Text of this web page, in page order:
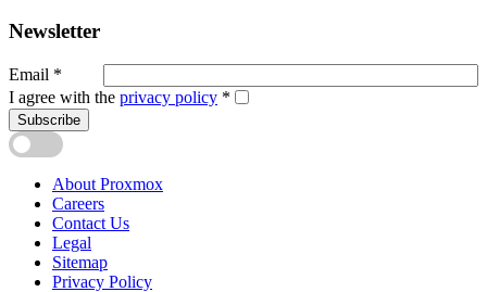
Newsletter
Email *
I agree with the privacy policy *
Subscribe
About Proxmox
Careers
Contact Us
Legal
Sitemap
Privacy Policy